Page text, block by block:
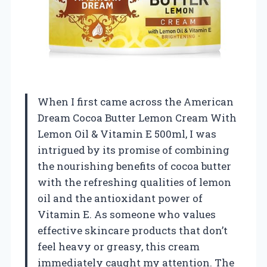
When I first came across the American
Dream Cocoa Butter Lemon Cream With
Lemon Oil & Vitamin E 500ml, I was
intrigued by its promise of combining
the nourishing benefits of cocoa butter
with the refreshing qualities of lemon
oil and the antioxidant power of
Vitamin E. As someone who values
effective skincare products that don’t
feel heavy or greasy, this cream
immediately caught my attention. The